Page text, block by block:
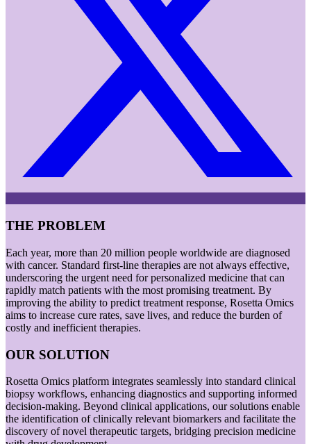
THE PROBLEM
Each year, more than 20 million people worldwide are diagnosed
with cancer. Standard first-line therapies are not always effective,
underscoring the urgent need for personalized medicine that can
rapidly match patients with the most promising treatment. By
improving the ability to predict treatment response, Rosetta Omics
aims to increase cure rates, save lives, and reduce the burden of
costly and inefficient therapies.
OUR SOLUTION
Rosetta Omics platform integrates seamlessly into standard clinical
biopsy workflows, enhancing diagnostics and supporting informed
decision-making. Beyond clinical applications, our solutions enable
the identification of clinically relevant biomarkers and facilitate the
discovery of novel therapeutic targets, bridging precision medicine